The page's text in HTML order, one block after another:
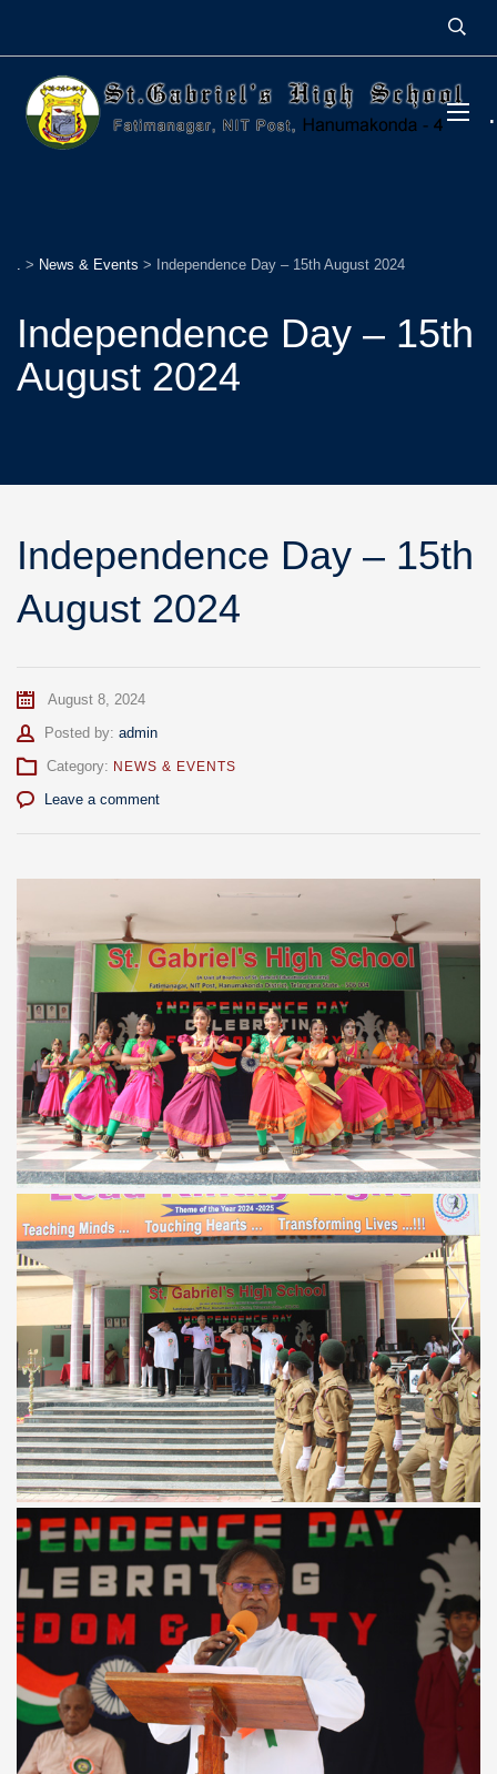
.
. > News & Events > Independence Day – 15th August 2024
Independence Day – 15th
August 2024
Independence Day – 15th
August 2024
August 8, 2024
Posted by: Author
admin
Category: NEWS & EVENTS
Leave a comment